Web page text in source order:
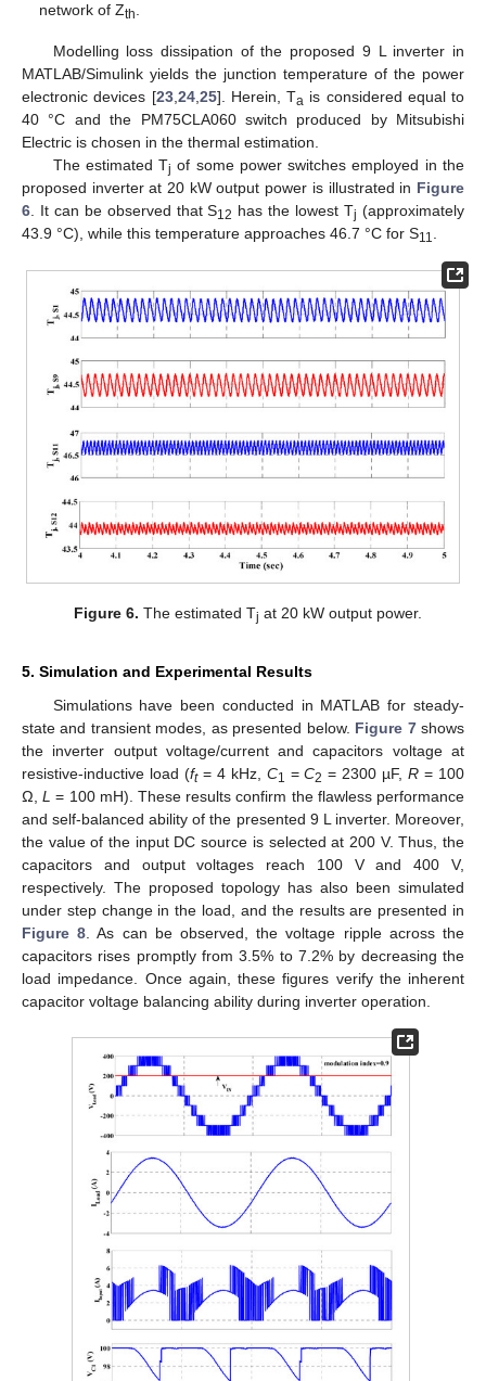
network of Zth
Modelling loss dissipation of the proposed 9 L inverter in
MATLAB/Simulink yields the junction temperature of the power
electronic devices [23,24,25]. Herein, Ta is considered equal to
40 °C and the PM75CLA060 switch produced by Mitsubishi
Electric is chosen in the thermal estimation.
The estimated Tj of some power switches employed in the
proposed inverter at 20 kW output power is illustrated in Figure
6. It can be observed that S12 has the lowest Tj (approximately
43.9 °C), while this temperature approaches 46.7 °C for S11.
Figure 6. The estimated Tj at 20 kW output power.
5. Simulation and Experimental Results
Simulations have been conducted in MATLAB for steady-
state and transient modes, as presented below. Figure 7shows
the inverter output voltage/current and capacitors voltage at
resistive-inductive load (ft= 4 kHz, C1 =C2 = 2300 µF,R = 100
Ω,L = 100 mH). These results confirm the flawless performance
and self-balanced ability of the presented 9 L inverter. Moreover,
the value of the input DC source is selected at 200 V. Thus, the
capacitors and output voltages reach 100 V and 400 V,
respectively. The proposed topology has also been simulated
under step change in the load, and the results are presented in
Figure 8 . As can be observed, the voltage ripple across the
capacitors rises promptly from 3.5% to 7.2% by decreasing the
load impedance. Once again, these figures verify the inherent
capacitor voltage balancing ability during inverter operation.